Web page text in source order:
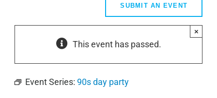
SUBMIT AN EVENT
This event has passed.
×
Event Series: 90s day party